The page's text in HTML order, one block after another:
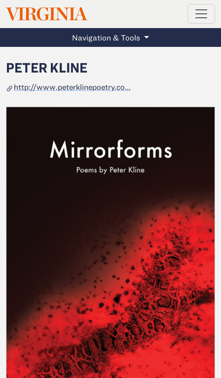
Skip to main content
VIRGINIAMAGAZINE
Navigation & Tools
PETER KLINE
http://www.peterklinepoetry.co...